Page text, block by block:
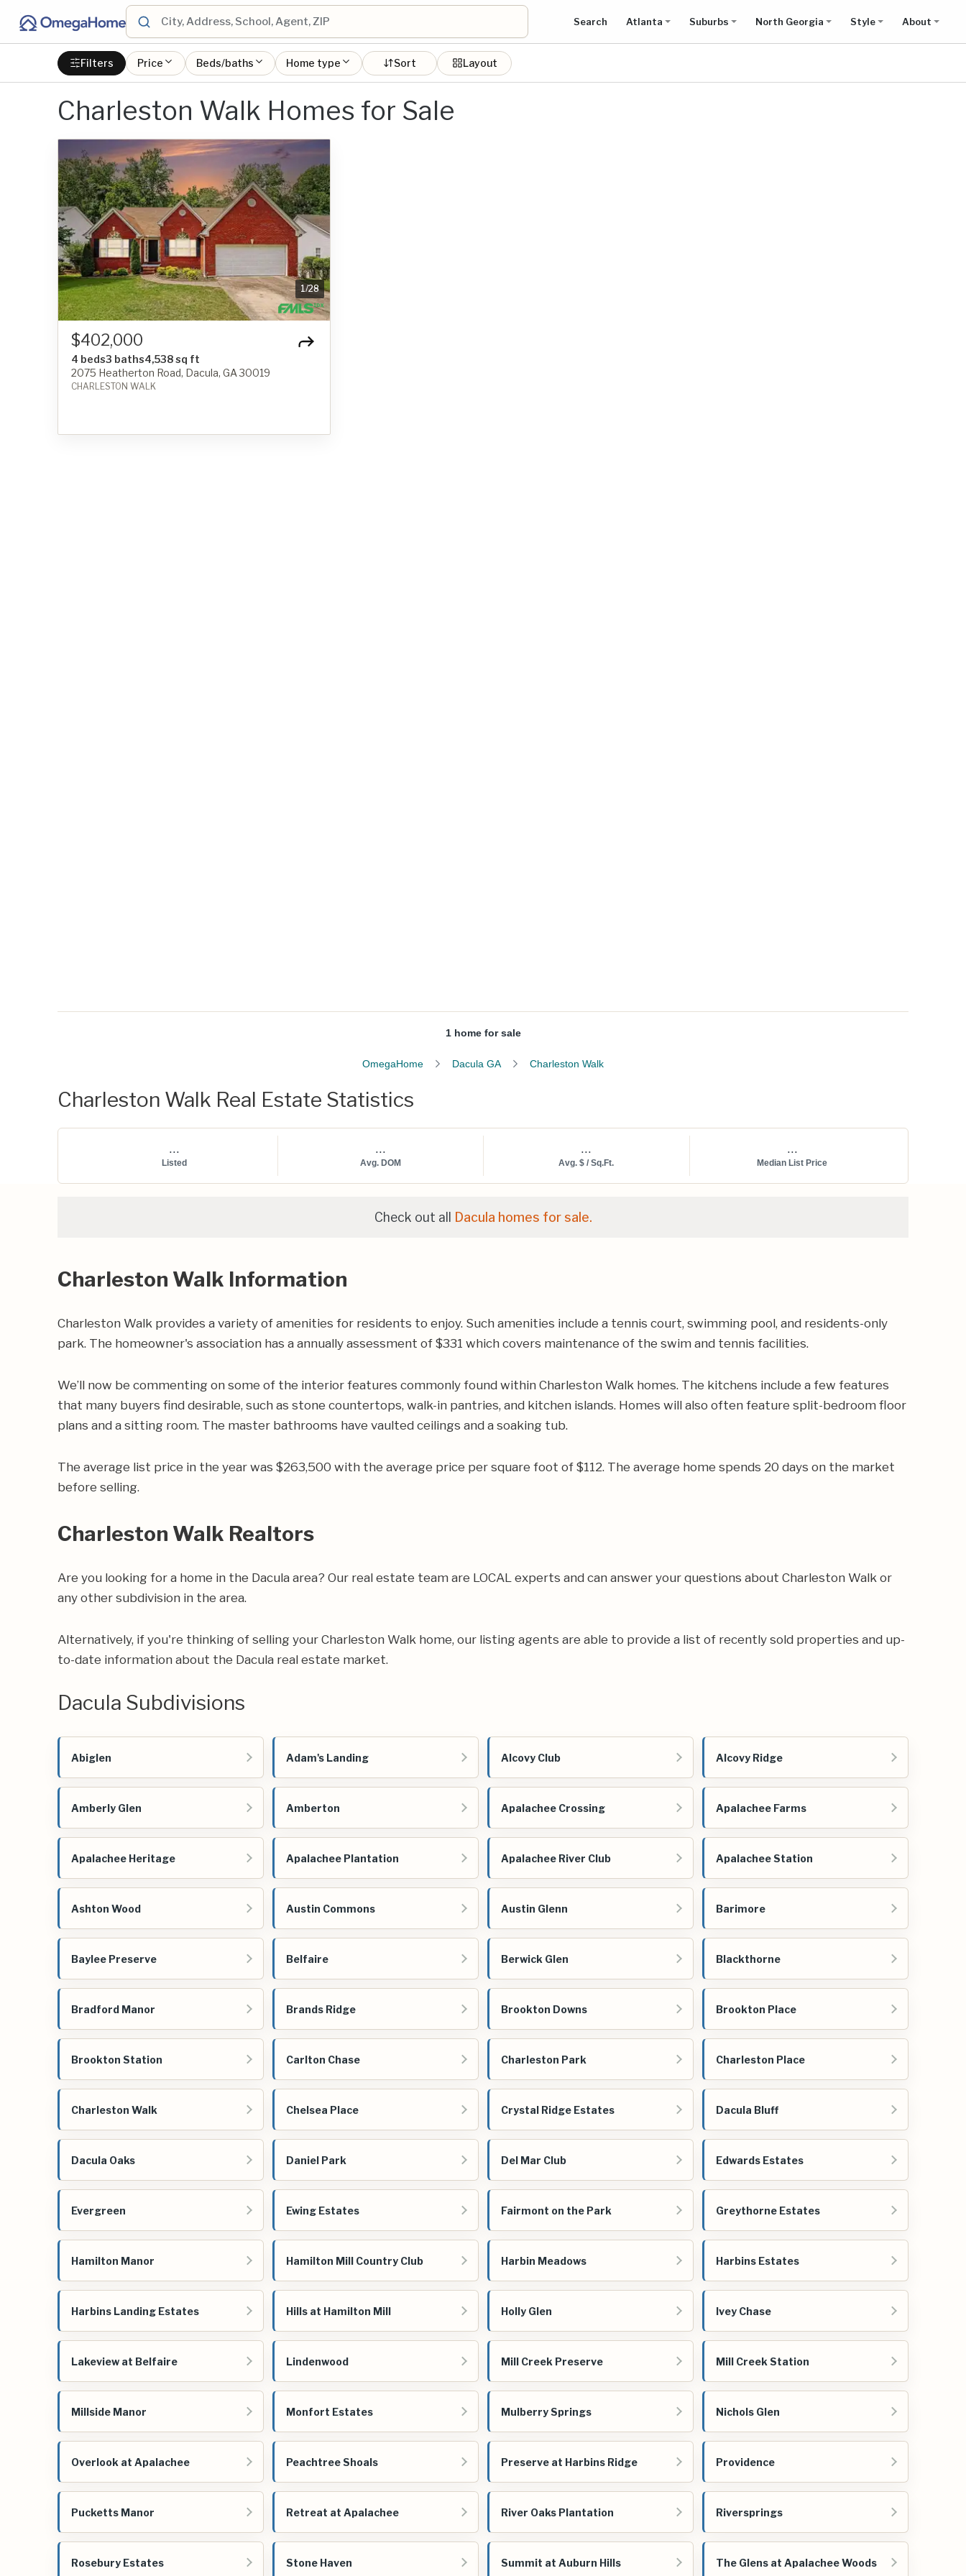
Search Atlanta Suburbs North Georgia Style About
Filters Price Beds/baths Home type Sort Layout
Charleston Walk Homes for Sale
1/28
$402,000
4 beds3 baths4,538 sq ft
2075 Heatherton Road, Dacula, GA 30019
CHARLESTON WALK
1 home for sale
OmegaHome Dacula GA Charleston Walk
Charleston Walk Real Estate Statistics
...
Listed
...
Avg. DOM
...
Avg. $ / Sq.Ft.
...
Median List Price
Check out all Dacula homes for sale.
Charleston Walk Information
Charleston Walk provides a variety of amenities for residents to enjoy. Such amenities include a tennis court, swimming pool, and residents-only
park. The homeowner's association has a annually assessment of $331 which covers maintenance of the swim and tennis facilities.
We’ll now be commenting on some of the interior features commonly found within Charleston Walk homes. The kitchens include a few features
that many buyers find desirable, such as stone countertops, walk-in pantries, and kitchen islands. Homes will also often feature split-bedroom floor
plans and a sitting room. The master bathrooms have vaulted ceilings and a soaking tub.
The average list price in the year was $263,500 with the average price per square foot of $112. The average home spends 20 days on the market
before selling.
Charleston Walk Realtors
Are you looking for a home in the Dacula area? Our real estate team are LOCAL experts and can answer your questions about Charleston Walk or
any other subdivision in the area.
Alternatively, if you're thinking of selling your Charleston Walk home, our listing agents are able to provide a list of recently sold properties and up-
to-date information about the Dacula real estate market.
Dacula Subdivisions
Abiglen Adam's Landing Alcovy Club Alcovy Ridge
Amberly Glen Amberton Apalachee Crossing Apalachee Farms
Apalachee Heritage Apalachee Plantation Apalachee River Club Apalachee Station
Ashton Wood Austin Commons Austin Glenn Barimore
Baylee Preserve Belfaire Berwick Glen Blackthorne
Bradford Manor Brands Ridge Brookton Downs Brookton Place
Brookton Station Carlton Chase Charleston Park Charleston Place
Charleston Walk Chelsea Place Crystal Ridge Estates Dacula Bluff
Dacula Oaks Daniel Park Del Mar Club Edwards Estates
Evergreen Ewing Estates Fairmont on the Park Greythorne Estates
Hamilton Manor Hamilton Mill Country Club Harbin Meadows Harbins Estates
Harbins Landing Estates Hills at Hamilton Mill Holly Glen Ivey Chase
Lakeview at Belfaire Lindenwood Mill Creek Preserve Mill Creek Station
Millside Manor Monfort Estates Mulberry Springs Nichols Glen
Overlook at Apalachee Peachtree Shoals Preserve at Harbins Ridge Providence
Pucketts Manor Retreat at Apalachee River Oaks Plantation Riversprings
Rosebury Estates Stone Haven Summit at Auburn Hills The Glens at Apalachee Woods